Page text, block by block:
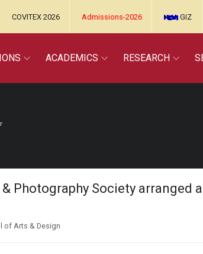
COVITEX 2026 Admissions-2026 GIZ
ACADEMICS RESEARCH
& Photography Society arranged
of Arts & Design